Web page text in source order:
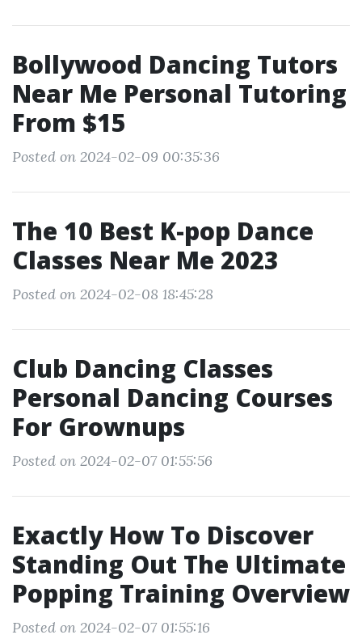
Bollywood Dancing Tutors
Near Me Personal Tutoring
From $15
Posted on 2024-02-09 00:35:36
The 10 Best K-pop Dance
Classes Near Me 2023
Posted on 2024-02-08 18:45:28
Club Dancing Classes
Personal Dancing Courses
For Grownups
Posted on 2024-02-07 01:55:56
Exactly How To Discover
Standing Out The Ultimate
Popping Training Overview
Posted on 2024-02-07 01:55:16